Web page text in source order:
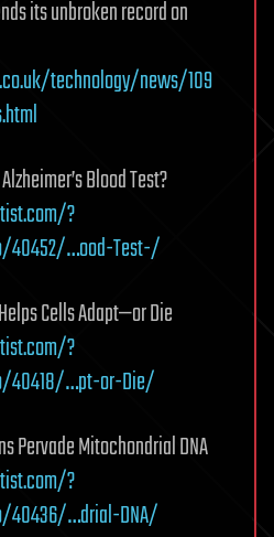
its unbroken record on
technology/news/109
Blood Test?
?
40452/…ood-Test-/
Cells Adapt—or Die
?
40418/…pt-or-Die/
Pervade Mitochondrial DNA
?
40436/…drial-DNA/